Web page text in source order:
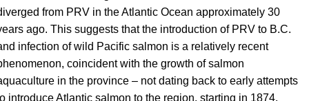
from PRV in the Atlantic Ocean approximately 30
ago. This suggests that the introduction of PRV to B.C.
infection of wild Pacific salmon is a relatively recent
coincident with the growth of salmon
in the province – not dating back to early attempts
introduce Atlantic salmon to the region, starting in 1874.